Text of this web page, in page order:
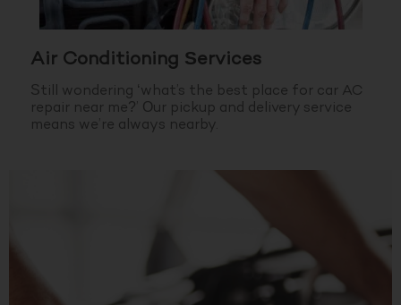
Air Conditioning Services
Still wondering ‘what’s the best place for car AC
repair near me?’ Our pickup and delivery service
means we’re always nearby.